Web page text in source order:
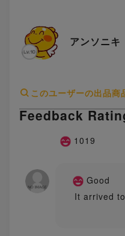
アンソニキ
このユーザーの出品商
Feedback
1019
Good
It arrived